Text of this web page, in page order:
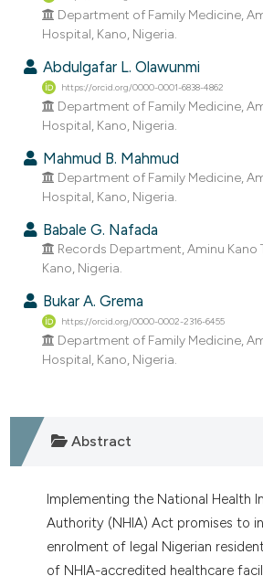
describing whether
cited claim, and a label
in which section the
was made.
Department of Family Medicine,
Hospital, Kano, Nigeria.
Abdulgafar L. Olawunmi
https://orcid.org/0000-0001-6838-4862
Department of Family Medicine,
Hospital, Kano, Nigeria.
Mahmud B. Mahmud
Department of Family Medicine,
Hospital, Kano, Nigeria.
Babale G. Nafada
Records Department, Aminu Kano
Kano, Nigeria.
Bukar A. Grema
https://orcid.org/0000-0002-2316-6455
Department of Family Medicine,
Hospital, Kano, Nigeria.
Abstract
Implementing the National Health
Authority (NHIA) Act promises to
enrolment of legal Nigerian
of NHIA-accredited healthcare